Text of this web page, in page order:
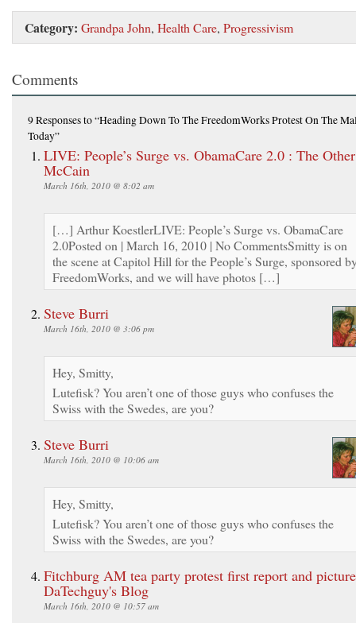
Category: Grandpa John, Health Care, Progressivism
Comments
9 Responsesto “Heading Down To The FreedomWorks Protest On The
Today”
LIVE: People’s Surge vs. ObamaCare 2.0 : The Other
McCain
March 16th, 2010 @ 8:02 am
[…] Arthur KoestlerLIVE: People’s Surge vs. ObamaCare
2.0Posted on | March 16, 2010 | No CommentsSmitty is on
the scene at Capitol Hill for the People’s Surge, sponsored
FreedomWorks, and we will have photos […]
Steve Burri
March 16th, 2010 @ 3:06 pm
Hey, Smitty,
Lutefisk? You aren’t one of those guys who confuses the
Swiss with the Swedes, are you?
Steve Burri
March 16th, 2010 @ 10:06 am
Hey, Smitty,
Lutefisk? You aren’t one of those guys who confuses the
Swiss with the Swedes, are you?
Fitchburg AM tea party protest first report and
DaTechguy's Blog
March 16th, 2010 @ 10:57 am